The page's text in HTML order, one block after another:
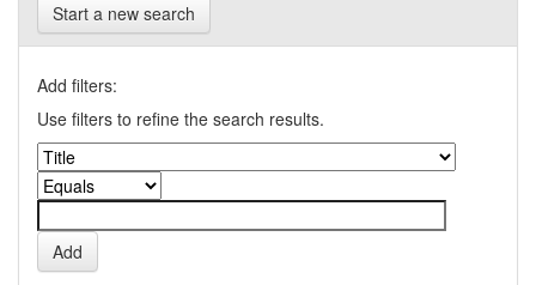
Start a new search
Add filters:
Use filters to refine the search results.